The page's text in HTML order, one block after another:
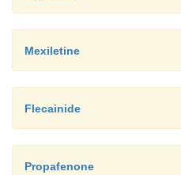
Mexiletine
Flecainide
Propafenone